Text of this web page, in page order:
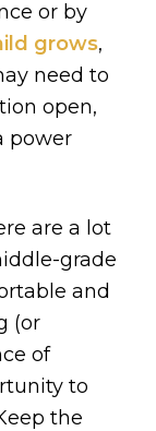
or by
grows,
need to
open,
power
are a lot
grade
and
(or
of
to
the